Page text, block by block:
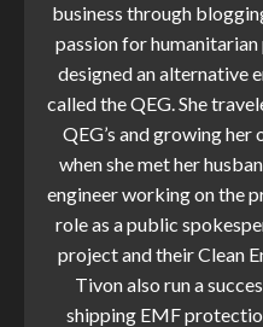
business through
passion for
designed an alternative
called the QEG. She
QEG’s and growing her
when she met her
engineer working on the
role as a public
project and their Clean
Tivon also run a
shipping EMF